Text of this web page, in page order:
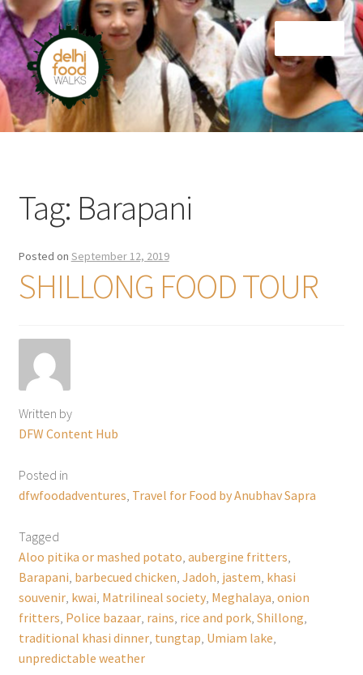
Skip
to
navigation
Skip
to
content
Home
Tag: Barapani
Posted on September 12, 2019
SHILLONG FOOD TOUR
Written by
DFW Content Hub
Posted in
dfwfoodadventures Travel for Food by Anubhav Sapra
Tagged
Aloo pitika or mashed potato aubergine fritters
Barapani barbecued chicken Jadoh jastem khasi
souvenir, kwai Matrilineal society, Meghalaya onion
fritters Police bazaar, rains rice and pork, Shillong
traditional khasi dinner, tungtap Umiam lake
unpredictable weather